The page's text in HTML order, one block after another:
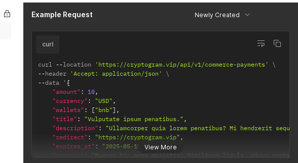
Example Request Newly Created
View More
curl
curl --location 'https://cryptogram.vip/api/v1/commerce-payments'
--header 'Accept: application/json'
--data ' {
"amount" : 10,
"currency" : "USD" ,
"wallets" : [ "bnb"] ,
"title" : "Vulputate ipsum penatibus." ,
"description" :
"Ullamcorper quia lorem penatibus? Mi hendrerit
"redirect" : "https://cryptogram.vip" ,
"expires_at" : "2025-05-19T09:13:28"
"message" :
"Magnam hic esse mollitia! Similique ligula, minus